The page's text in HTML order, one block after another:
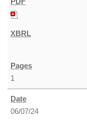
1
06/07/24